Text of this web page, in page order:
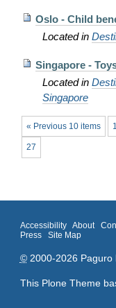
Oslo - Child
Located in
Singapore -
Located in
Singapore
« Previous 10 items 1
27
Accessibility About
Press
Site Map
©2000-2026 Paguro
This Plone Theme